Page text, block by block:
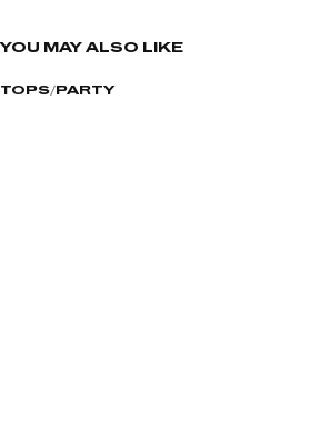
YOU MAY ALSO LIKE
TOPS PARTY